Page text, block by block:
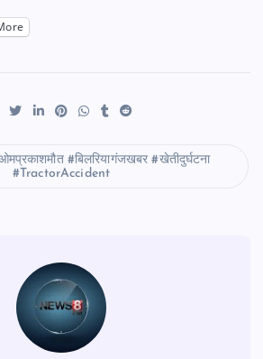
#बिलरियागंजखबर #खेतीदुर्घटना
#TractorAccident